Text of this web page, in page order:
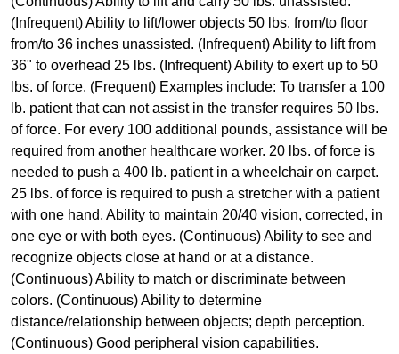
(Infrequent) Ability to lift/lower objects 50 lbs. from/to floor
from/to 36 inches unassisted. (Infrequent) Ability to lift from
36" to overhead 25 lbs. (Infrequent) Ability to exert up to 50
lbs. of force. (Frequent) Examples include: To transfer a 100
lb. patient that can not assist in the transfer requires 50 lbs.
of force. For every 100 additional pounds, assistance will be
required from another healthcare worker. 20 lbs. of force is
needed to push a 400 lb. patient in a wheelchair on carpet.
25 lbs. of force is required to push a stretcher with a patient
with one hand. Ability to maintain 20/40 vision, corrected, in
one eye or with both eyes. (Continuous) Ability to see and
recognize objects close at hand or at a distance.
(Continuous) Ability to match or discriminate between
colors. (Continuous) Ability to determine
distance/relationship between objects; depth perception.
(Continuous) Good peripheral vision capabilities.